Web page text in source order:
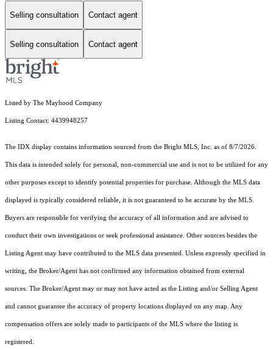
Selling consultation Contact agent
Selling consultation Contact agent
Listed by The Mayhood Company
Listing Contact: 4439948257
The IDX display contains information sourced from the Bright MLS, Inc. as of 8/7/2026.
This data is intended solely for personal, non-commercial use and is not to be utilized for any
other purposes except to identify potential properties for purchase. Although the MLS data
displayed is typically considered reliable, it is not guaranteed to be accurate by the MLS.
Buyers are responsible for verifying the accuracy of all information and are advised to
conduct their own investigations or seek professional assistance. Other sources besides the
Listing Agent may have contributed to the MLS data presented. Unless expressly specified in
writing, the Broker/Agent has not confirmed any information obtained from external
sources. The Broker/Agent may or may not have acted as the Listing and/or Selling Agent
and cannot guarantee the accuracy of property locations displayed on any map. Any
compensation offers are solely made to participants of the MLS where the listing is
registered.